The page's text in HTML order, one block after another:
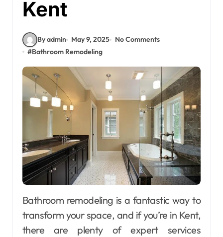
Kent
By admin May 9, 2025
No Comments
#Bathroom Remodeling
Bathroom remodeling is a fantastic way to
transform your space, and if you’re in Kent,
there are plenty of expert services